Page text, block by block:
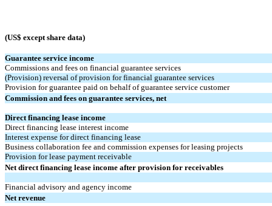
(US$ except share data)
Guarantee service income
Commissions and fees on financial guarantee services
(Provision) reversal of provision for financial guarantee services
Provision for guarantee paid on behalf of guarantee service customer
Commission and fees on guarantee services, net
Direct financing lease income
Direct financing lease interest income
Interest expense for direct financing lease
Business collaboration fee and commission expenses for leasing projects
Provision for lease payment receivable
Net direct financing lease income after provision for receivables
Financial advisory and agency income
Net revenue